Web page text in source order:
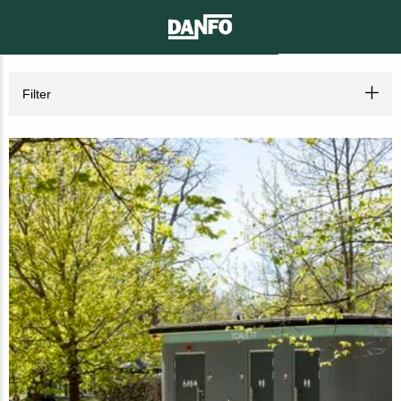
CONTACT
Filter
Toilet solutions for the public place
City centres (7)
Parks (7)
Nature areas (7)
Playgrounds (7)
Beach areas